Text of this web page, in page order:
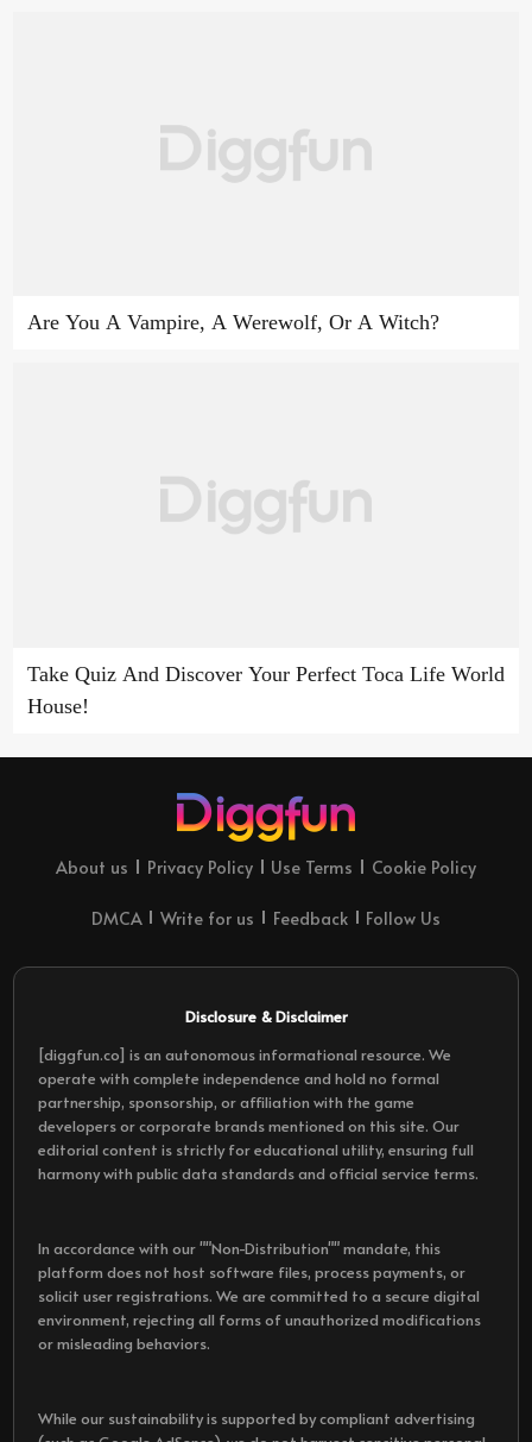
Are You A Vampire, A Werewolf, Or A Witch?
Take Quiz And Discover Your Perfect Toca Life World
House!
About us Privacy Policy Use Terms Cookie Policy
DMCA Write for us Feedback Follow Us
Disclosure & Disclaimer
[diggfun.co] is an autonomous informational resource. We
operate with complete independence and hold no formal
partnership, sponsorship, or affiliation with the game
developers or corporate brands mentioned on this site. Our
editorial content is strictly for educational utility, ensuring full
harmony with public data standards and official service terms.
In accordance with our ""Non-Distribution"" mandate, this
platform does not host software files, process payments, or
solicit user registrations. We are committed to a secure digital
environment, rejecting all forms of unauthorized modifications
or misleading behaviors.
While our sustainability is supported by compliant advertising